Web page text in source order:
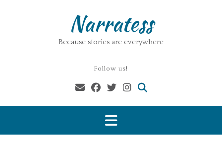
Narratess
Because stories are everywhere
Follow us!